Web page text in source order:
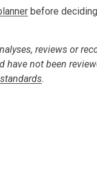
before
reviews or
have not been
.